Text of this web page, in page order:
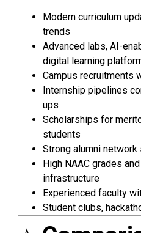
Modern curriculum
trends
Advanced labs, AI-
digital learning
Campus recruitments
Internship pipelines
ups
Scholarships for
students
Strong alumni network
High NAAC grades
infrastructure
Experienced faculty
Student clubs,